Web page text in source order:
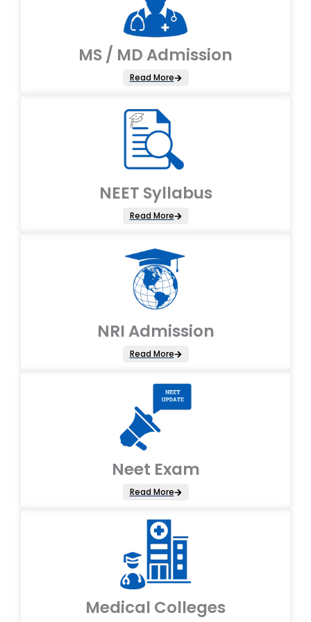
MS / MD Admission
Read More
NEET Syllabus
Read More
NRI Admission
Read More
Neet Exam
Read More
Medical Colleges